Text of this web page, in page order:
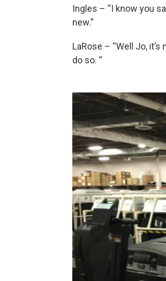
Ingles – “I know you
new.”
LaRose – “Well Jo,
do so. “